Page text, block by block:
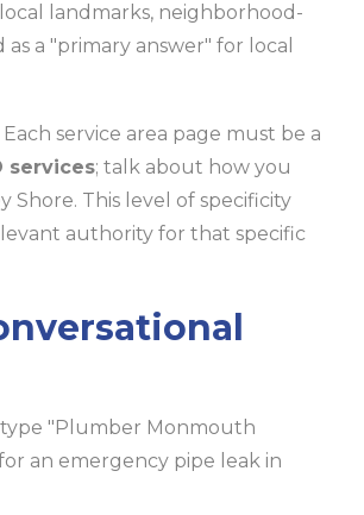
landmarks, neighborhood-
a "primary answer" for local
service area page must be a
services; talk about how you
Shore. This level of specificity
authority for that specific
type "Plumber Monmouth
an emergency pipe leak in